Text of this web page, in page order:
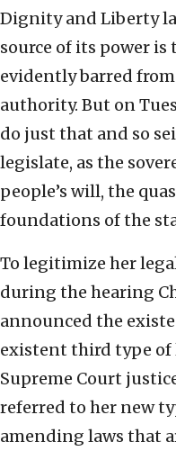
Dignity and Liberty
source of its power is
evidently barred
authority. But on
do just that and so
legislate, as the
people’s will, the
foundations of the
To legitimize her
during the hearing
announced the
existent third type
Supreme Court
referred to her new
amending laws that